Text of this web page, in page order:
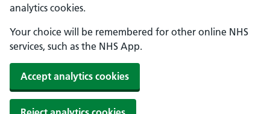
analytics cookies.
Your choice will be remembered for other online NHS
services, such as the NHS App.
Accept analytics cookies